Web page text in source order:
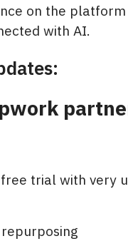
on the
with AI.
trial with very